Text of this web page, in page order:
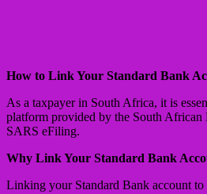
How to Link Your Standard Bank
As a taxpayer in South Africa, it is
platform provided by the South African
SARS eFiling.
Why Link Your Standard Bank
Linking your Standard Bank account